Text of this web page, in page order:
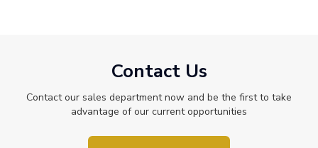
Contact Us
Contact our sales department now and be the first to take
advantage of our current opportunities